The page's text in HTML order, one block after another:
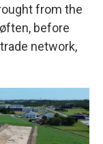
from the
before
network,